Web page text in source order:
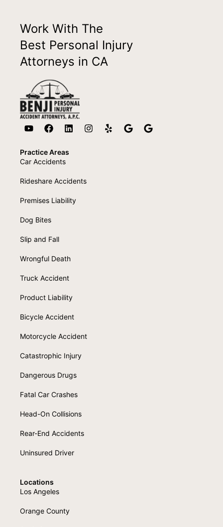
Work With The
Best Personal Injury
Attorneys in CA
Practice Areas
Car Accidents
Rideshare Accidents
Premises Liability
Dog Bites
Slip and Fall
Wrongful Death
Truck Accident
Product Liability
Bicycle Accident
Motorcycle Accident
Catastrophic Injury
Dangerous Drugs
Fatal Car Crashes
Head-On Collisions
Rear-End Accidents
Uninsured Driver
Locations
Los Angeles
Orange County